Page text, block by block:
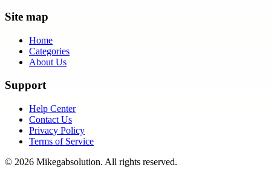
Site map
Home
Categories
About Us
Support
Help Center
Contact Us
Privacy Policy
Terms of Service
© 2026 Mikegabsolution. All rights reserved.